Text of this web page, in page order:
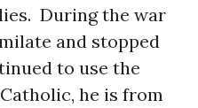
During the war
and stopped
to use the
he is from